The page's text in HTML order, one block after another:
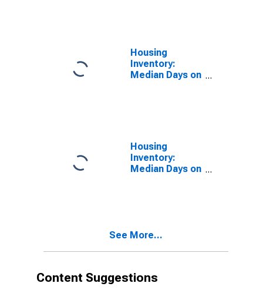
Housing
Inventory:
Median Days on
Housing
Inventory:
Median Days on
See More...
Content Suggestions